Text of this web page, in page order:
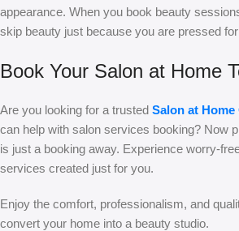
appearance. When you book beauty
skip beauty just because you are pressed
Book Your Salon at Home
Are you looking for a trusted Salon at
can help with salon services booking? Now
is just a booking away. Experience worry-
services created just for you.
Enjoy the comfort, professionalism, and
convert your home into a beauty studio.